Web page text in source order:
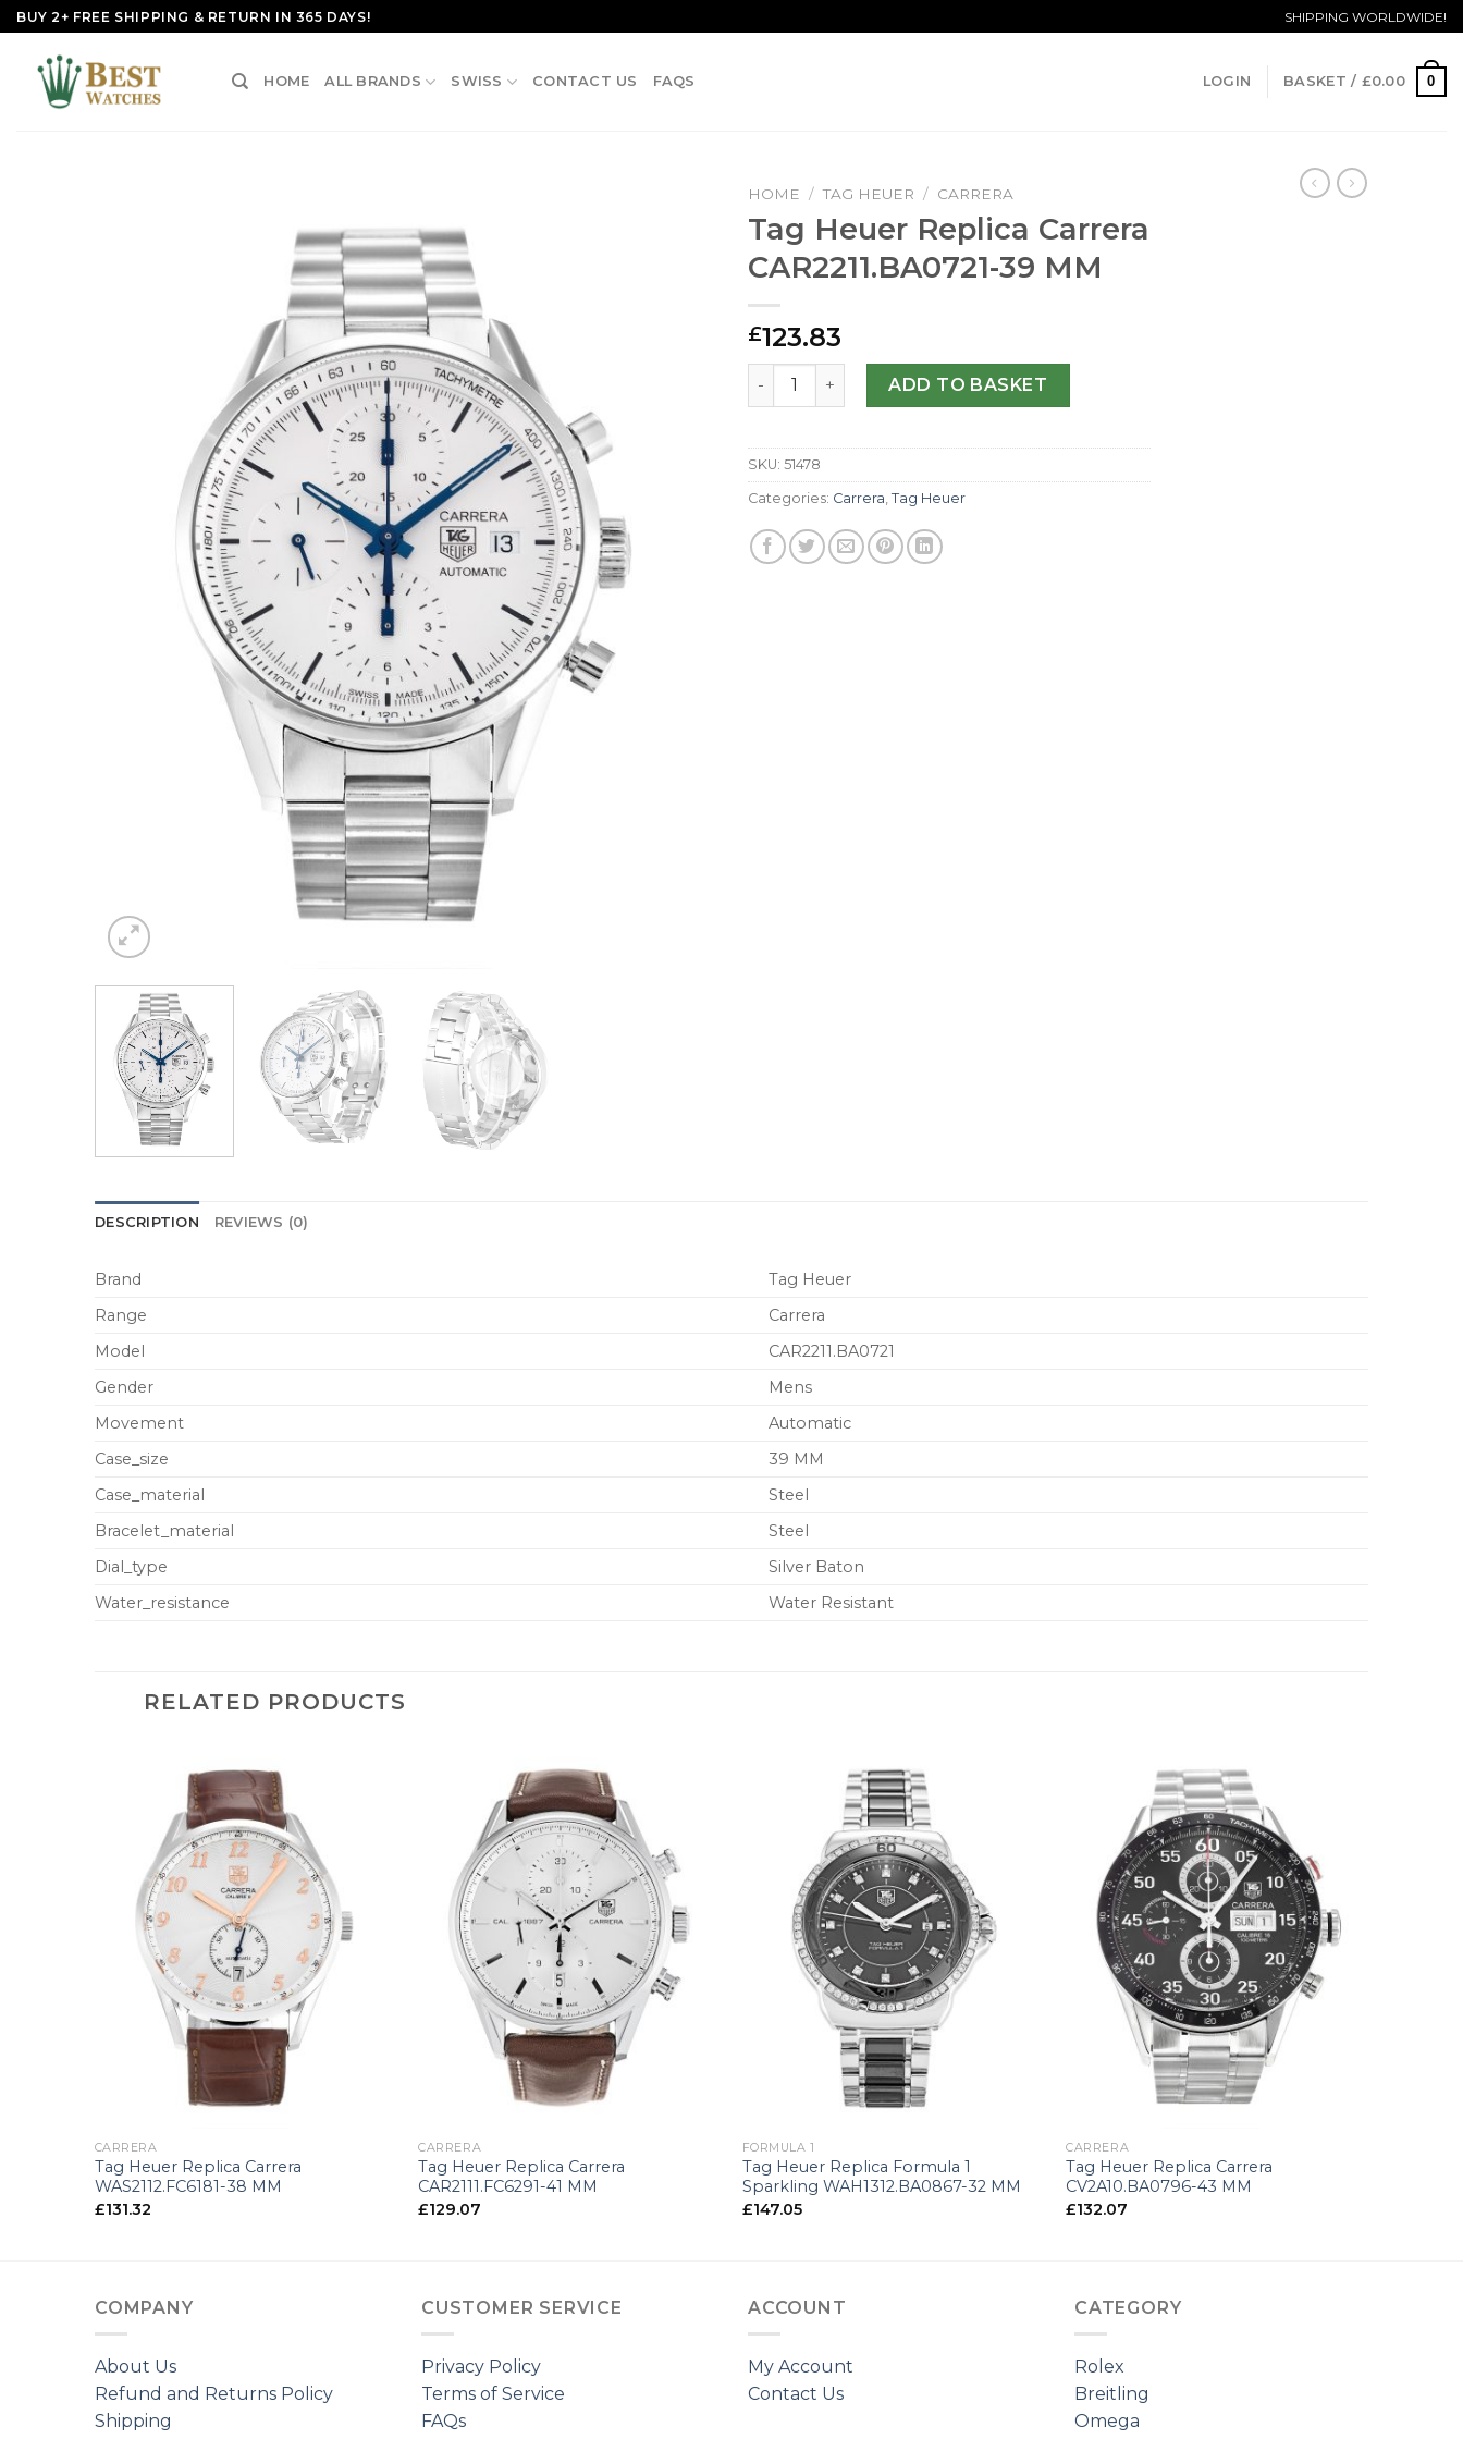
Skip
to
content
BUY 2+ FREE SHIPPING & RETURN IN 365 DAYS! SHIPPING WORLDWIDE!
HOME ALL BRANDS SWISS CONTACT US FAQS LOGIN BASKET / £0.00 0
HOME / TAG HEUER / CARRERA
Tag Heuer Replica Carrera
CAR2211.BA0721-39 MM
£123.83
Tag Heuer Replica Carrera CAR2211.BA0721-39 MM quantity
ADD TO BASKET
SKU: 51478
Categories: Carrera Tag Heuer
DESCRIPTION REVIEWS (0)
Brand
Tag Heuer
Range
Carrera
Model
CAR2211.BA0721
Gender
Mens
Movement
Automatic
Case_size
39 MM
Case_material
Steel
Bracelet_material
Steel
Dial_type
Silver Baton
Water_resistance
Water Resistant
RELATED PRODUCTS
CARRERA
Tag Heuer Replica Carrera
WAS2112.FC6181-38 MM
£131.32
CARRERA
Tag Heuer Replica Carrera
CAR2111.FC6291-41 MM
£129.07
FORMULA 1
Tag Heuer Replica Formula 1
Sparkling WAH1312.BA0867-32 MM
£147.05
CARRERA
Tag Heuer Replica Carrera
CV2A10.BA0796-43 MM
£132.07
COMPANY
About Us
Refund and Returns Policy
Shipping
CUSTOMER SERVICE
Privacy Policy
Terms of Service
FAQs
ACCOUNT
My Account
Contact Us
CATEGORY
Rolex
Breitling
Omega